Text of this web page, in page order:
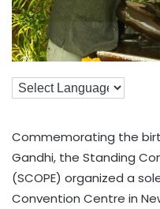
Commemorating the
Gandhi, the Standing
(SCOPE) organized a
Convention Centre in